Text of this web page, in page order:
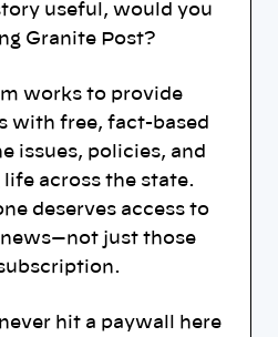
useful, would you
Granite Post?
works to provide
with free, fact-based
issues, policies, and
across the state.
deserves access to
just those
hit a paywall here